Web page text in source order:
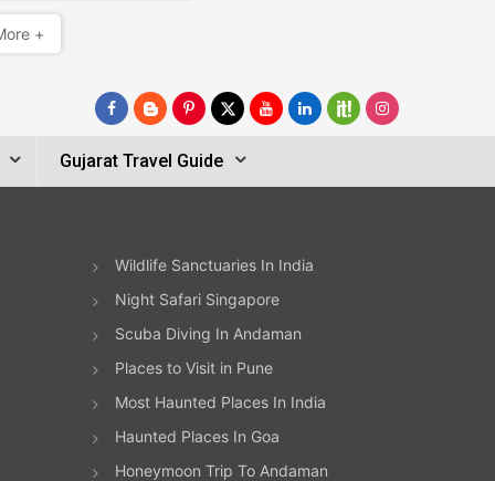
+
Gujarat Travel Guide
Wildlife Sanctuaries In India
Night Safari Singapore
Scuba Diving In Andaman
Places to Visit in Pune
Most Haunted Places In India
Haunted Places In Goa
Honeymoon Trip To Andaman